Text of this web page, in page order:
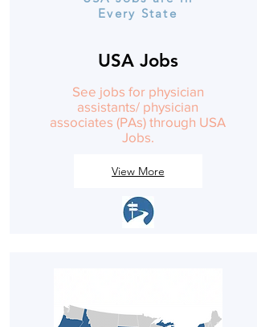
Every State
USA Jobs
See jobs for physician
assistants/ physician
associates (PAs) through USA
Jobs.
View More